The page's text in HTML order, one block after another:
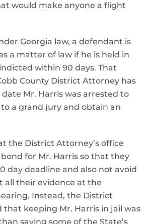
would make anyone a flight
Georgia law, a defendant is
a matter of law if he is held in
within 90 days. That
County District Attorney has
Mr. Harris was arrested to
a grand jury and obtain an
the District Attorney’s office
for Mr. Harris so that they
day deadline and also not avoid
all their evidence at the
Instead, the District
keeping Mr. Harris in jail was
saving some of the State’s